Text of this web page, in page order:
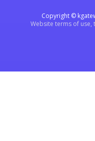
Copyright ©
Website terms of